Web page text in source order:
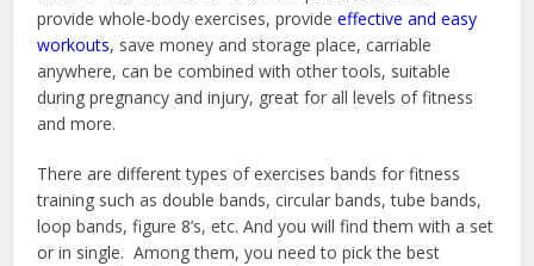
provide whole-body exercises, provideeffective and easy
workouts, save money and storage place, carriable
anywhere, can be combined with other tools, suitable
during pregnancy and injury, great for all levels of fitness
and more.
There are different types of exercises bands for fitness
training such as double bands, circular bands, tube bands,
loop bands, figure 8’s, etc. And you will find them with a set
or in single. Among them, you need to pick the best